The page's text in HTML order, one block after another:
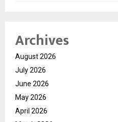
Archives
August 2026
July 2026
June 2026
May 2026
April 2026